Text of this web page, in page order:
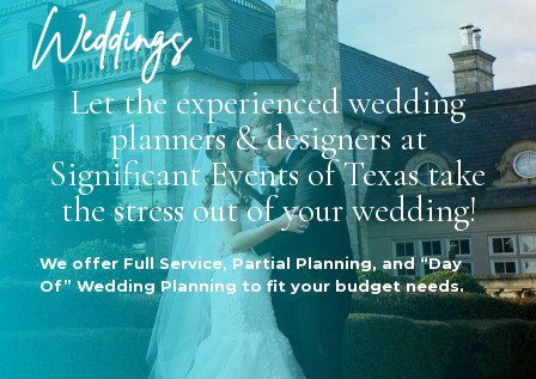
Weddings
Let the experienced wedding
planners & designers at
Significant Events of Texas take
the stress out of your wedding!
We offer Full Service, Partial Planning, and “Day
Of” Wedding Planning to fit your budget needs.